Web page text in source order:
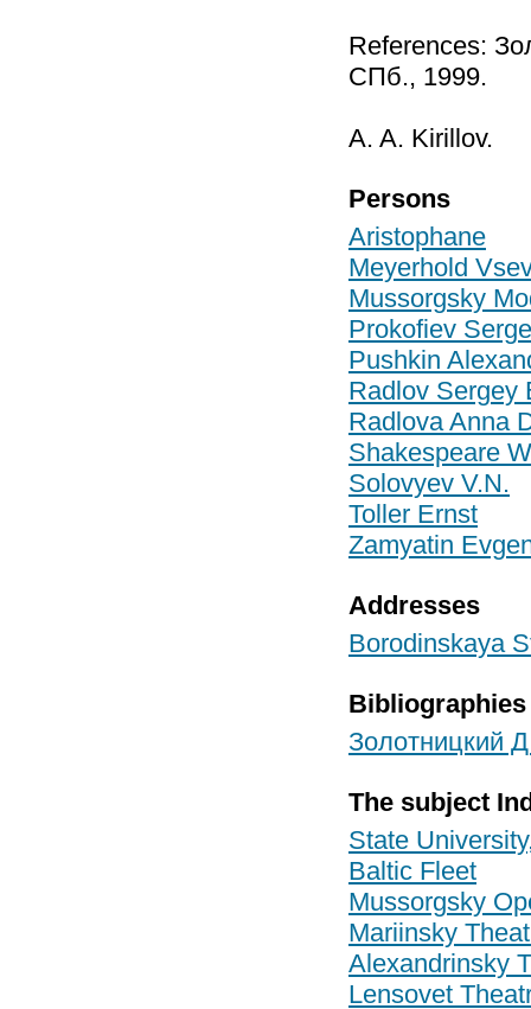
References:
СПб., 1999.
A. A. Kirillov.
Persons
Aristophane
Meyerhold
Mussorgsky
Prokofiev
Pushkin
Radlov Sergey
Radlova Anna
Shakespeare
Solovyev V.N.
Toller Ernst
Zamyatin
Addresses
Borodinskaya
Bibliographies
Золотницкий
The subject
State
Baltic Fleet
Mussorgsky
Mariinsky
Alexandrinsky
Lensovet